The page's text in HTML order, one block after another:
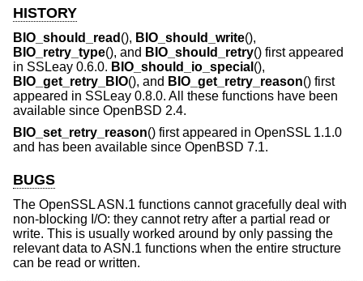
HISTORY
BIO_should_read (), BIO_should_write(),
BIO_retry_type(), and BIO_should_retry() first appeared
in SSLeay 0.6.0. BIO_should_io_special (),
BIO_get_retry_BIO(), and BIO_get_retry_reason() first
appeared in SSLeay 0.8.0. All these functions have been
available since OpenBSD 2.4.
BIO_set_retry_reason() first appeared in OpenSSL 1.1.0
and has been available since OpenBSD 7.1.
BUGS
The OpenSSL ASN.1 functions cannot gracefully deal with
non-blocking I/O: they cannot retry after a partial read or
write. This is usually worked around by only passing the
relevant data to ASN.1 functions when the entire structure
can be read or written.